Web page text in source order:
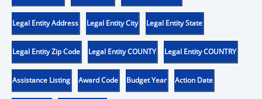
Legal Entity Address Legal Entity City Legal Entity State
Legal Entity Zip Code Legal Entity COUNTY Legal Entity COUNTRY
Assistance Listing Award Code Budget Year Action Date